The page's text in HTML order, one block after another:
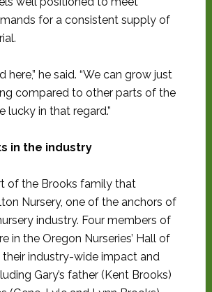
for a consistent supply of
here,” he said. “We can grow just
compared to other parts of the
lucky in that regard.”
in the industry
of the Brooks family that
Nursery, one of the anchors of
industry. Four members of
in the Oregon Nurseries’ Hall of
their industry-wide impact and
Gary’s father (Kent Brooks)